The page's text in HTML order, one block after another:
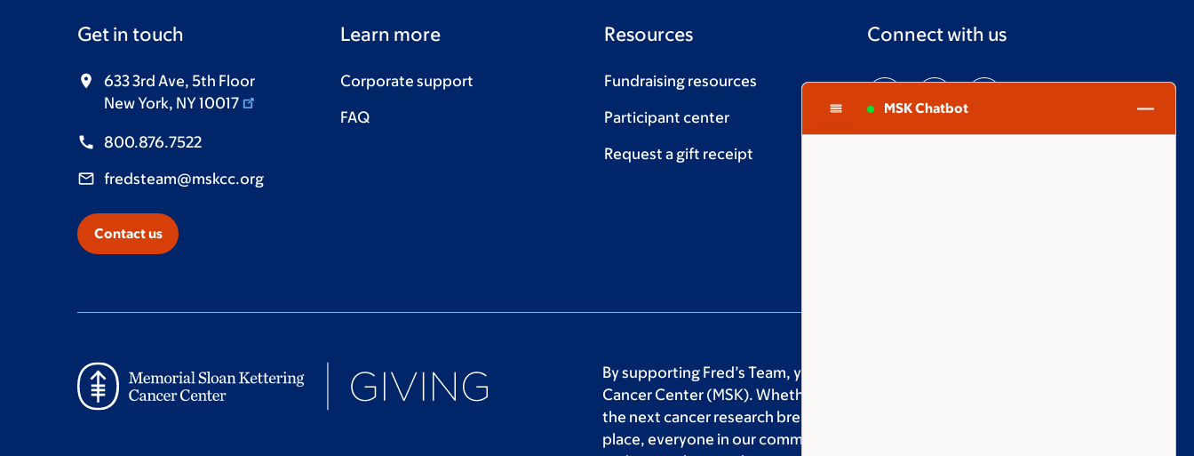
Get in touch
633 3rd Ave, 5th Floor
New York, NY 10017
800.876.7522
fredsteam@mskcc.org
Contact us
Learn more
Corporate support
FAQ
Resources
Fundraising resources
Participant center
Request a gift receipt
Connect with us
By supporting Fred’s Team, you are supporting Memorial Sloan Kettering
Cancer Center (MSK). Whether you give to honor a family member, to fuel
the next cancer research breakthrough, or to make the world a better
place, everyone in our community is bound together by hope, optimism,
MSK Chatbot